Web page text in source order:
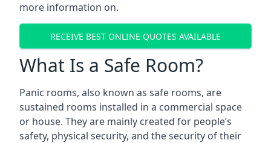
more information on.
RECEIVE BEST ONLINE QUOTES AVAILABLE
What Is a Safe Room?
Panic rooms, also known as safe rooms, are
sustained rooms installed in a commercial space
or house. They are mainly created for people’s
safety, physical security, and the security of their